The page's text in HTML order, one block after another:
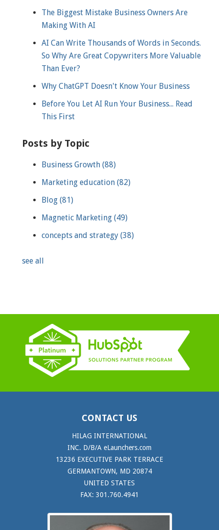
The Biggest Mistake Business Owners Are
Making With AI
AI Can Write Thousands of Words in Seconds.
So Why Are Great Copywriters More Valuable
Than Ever?
Why ChatGPT Doesn't Know Your Business
Before You Let AI Run Your Business... Read
This First
Posts by Topic
Business Growth (88)
Marketing education (82)
Blog (81)
Magnetic Marketing (49)
concepts and strategy (38)
see all
CONTACT US
HILAG INTERNATIONAL
INC. D/B/A eLaunchers.com
13236 EXECUTIVE PARK TERRACE
GERMANTOWN, MD 20874
UNITED STATES
FAX: 301.760.4941